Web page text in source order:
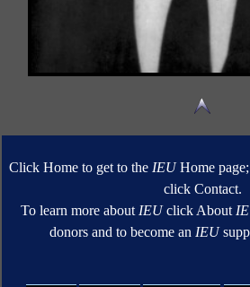
Click Home to get to the IEUHome
click Contact.
To learn more about IEUclick About
donors and to become an IEU